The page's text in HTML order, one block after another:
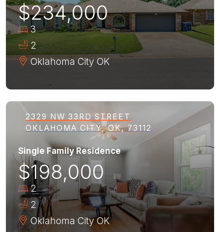
$234,000
3
2
Oklahoma City OK
2329 NW 33RD STREET
OKLAHOMA CITY, OK, 73112
Single Family Residence
$198,000
2
2
Oklahoma City OK